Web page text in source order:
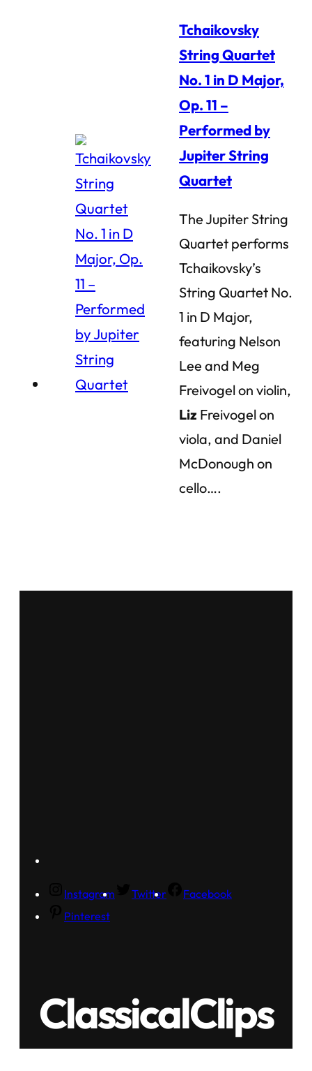
Tchaikovsky
String Quartet
No. 1 in D Major,
Op. 11 –
Performed by
Jupiter String
Quartet
The Jupiter String
Quartet performs
Tchaikovsky’s
String Quartet No.
1 in D Major,
featuring Nelson
Lee and Meg
Freivogel on violin,
Liz Freivogel on
viola, and Daniel
McDonough on
cello….
ClassicalClips
Instagram Twitter
Facebook
Pinterest